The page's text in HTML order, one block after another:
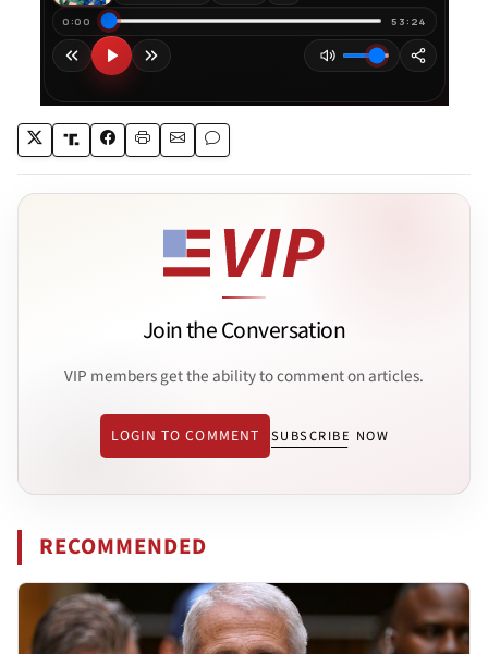
Join the Conversation
VIP members get the ability to comment on articles.
LOGIN TO COMMENT SUBSCRIBE NOW
RECOMMENDED